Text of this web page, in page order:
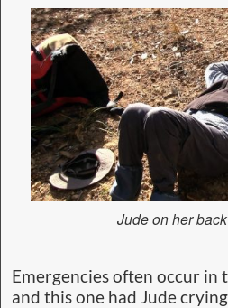
Jude on her
Emergencies often occur in
and this one had Jude